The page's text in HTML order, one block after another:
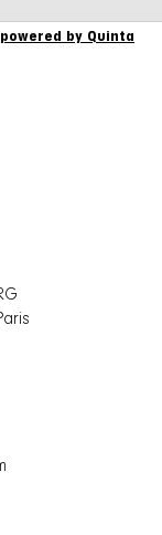
by Quinta